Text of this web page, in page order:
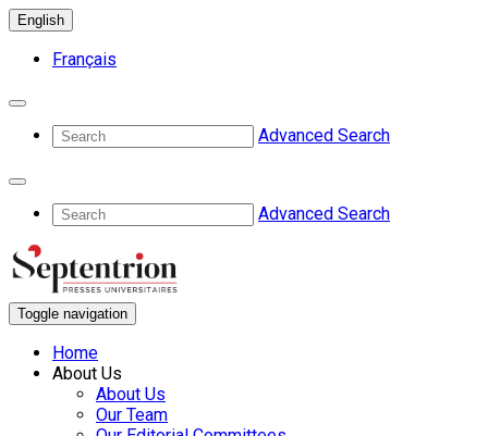
English
Français
Advanced Search
Advanced Search
Toggle navigation
Home
About Us
About Us
Our Team